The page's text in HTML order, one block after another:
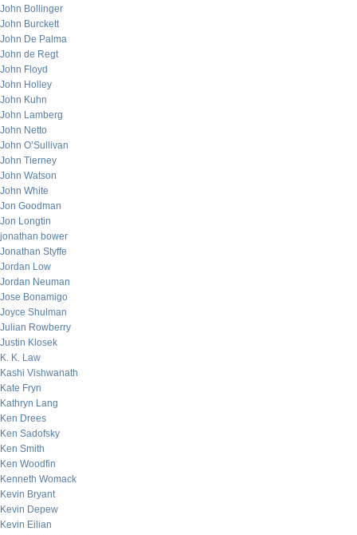
John Bollinger
John Burckett
John De Palma
John de Regt
John Floyd
John Holley
John Kuhn
John Lamberg
John Netto
John O’Sullivan
John Tierney
John Watson
John White
Jon Goodman
Jon Longtin
jonathan bower
Jonathan Styffe
Jordan Low
Jordan Neuman
Jose Bonamigo
Joyce Shulman
Julian Rowberry
Justin Klosek
K. K. Law
Kashi Vishwanath
Kate Fryn
Kathryn Lang
Ken Drees
Ken Sadofsky
Ken Smith
Ken Woodfin
Kenneth Womack
Kevin Bryant
Kevin Depew
Kevin Eilian